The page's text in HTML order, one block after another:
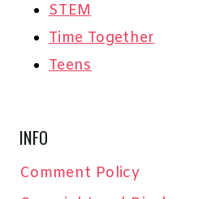
STEM
Time Together
Teens
INFO
Comment Policy